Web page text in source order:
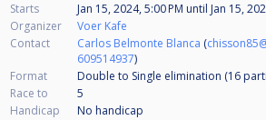
Starts Jan 15, 2024, 5:00 PM until Jan 15,
Organizer
Voer Kafe
Contact
Carlos Belmonte Blanca (
609514937)
Format
Double to Single elimination (16
Race to
5
Handicap
No handicap